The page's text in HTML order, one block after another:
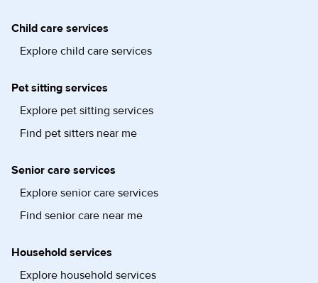
Child care services
Explore child care services
Pet sitting services
Explore pet sitting services
Find pet sitters near me
Senior care services
Explore senior care services
Find senior care near me
Household services
Explore household services